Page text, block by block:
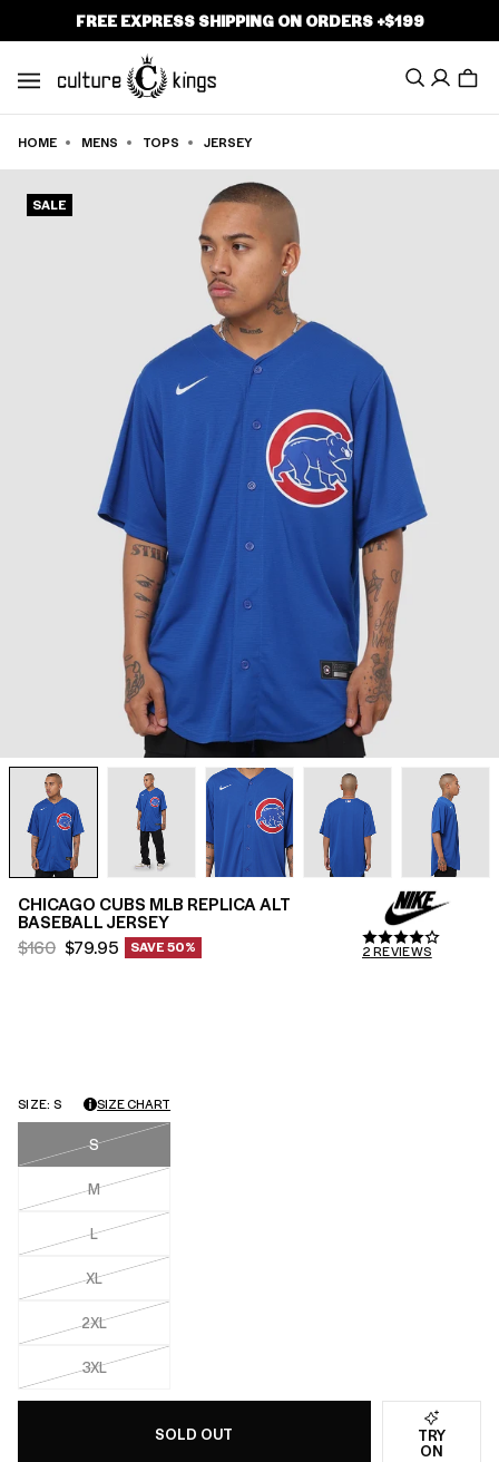
FREE EXPRESS SHIPPING ON ORDERS +$199
Search
MENS
FOOTWEAR
HEADWEAR
SHOP THE LOOK
STUDENT OFFERS
GIFT CARDS
$(AUD)
HOME MENS TOPS JERSEY
SALE
CHICAGO CUBS MLB REPLICA ALT
BASEBALL JERSEY
Regular
$160 Sale
$79.95 SAVE 50%
2
2REVIEWS
SIZE: S SIZE CHART
S
M
L
XL
2XL
3XL
SOLD OUT TRY
ON